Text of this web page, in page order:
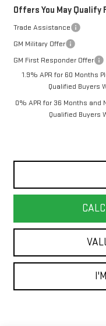
Offers You May Qualify
Trade Assistance
GM Military Offer
GM First Responder Offer
1.9% APR for 60 Months
Qualified Buyers
0% APR for 36 Months and
Qualified Buyers